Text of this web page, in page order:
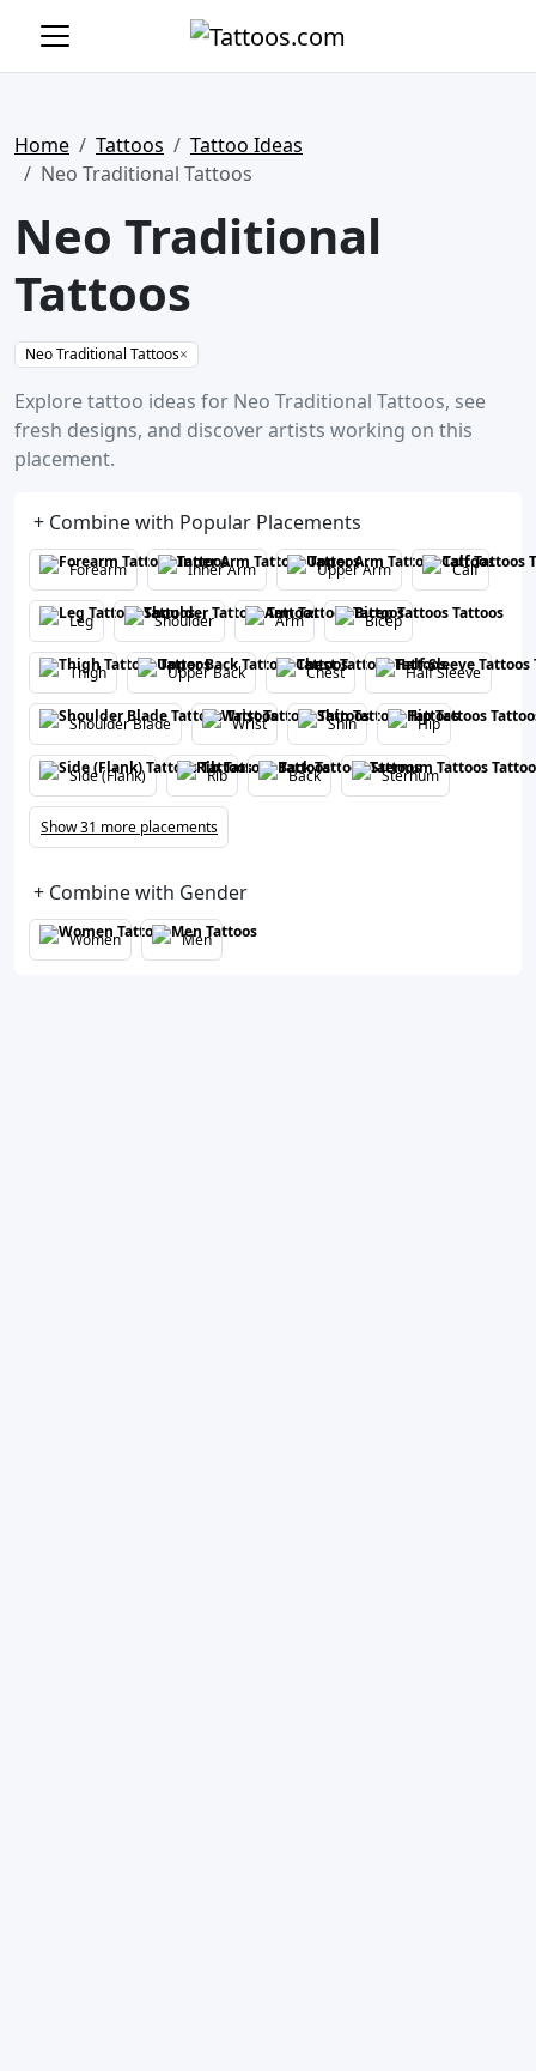
Home Tattoos
Tattoo Ideas
Neo Traditional Tattoos
Neo Traditional
Tattoos
Neo Traditional Tattoos×
Explore tattoo ideas for Neo Traditional Tattoos, see
fresh designs, and discover artists working on this
placement.
+ Combine with Popular Placements
Forearm Inner Arm Upper Arm Calf
Leg Shoulder Arm Bicep
Thigh Upper Back Chest Half Sleeve
Shoulder Blade Wrist Shin Hip
Side (Flank) Rib Back Sternum
Show 31 more placements
+ Combine with Gender
Women Men